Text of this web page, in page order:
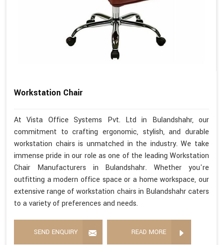
Workstation Chair
At Vista Office Systems Pvt. Ltd in Bulandshahr, our
commitment to crafting ergonomic, stylish, and durable
workstation chairs is unmatched in the industry. We take
immense pride in our role as one of the leading Workstation
Chair Manufacturers in Bulandshahr. Whether you're
outfitting a modern office space or a home workspace, our
extensive range of workstation chairs in Bulandshahr caters
to a variety of preferences and needs.
SEND ENQUIRY READ MORE